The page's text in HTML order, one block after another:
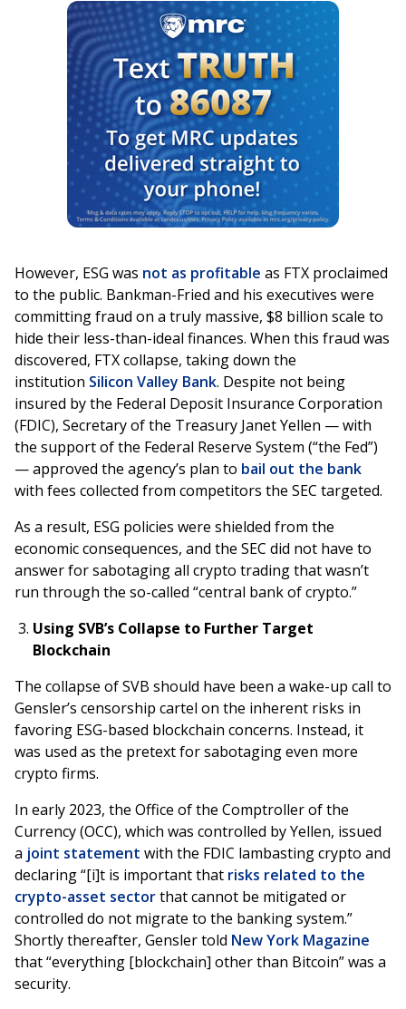
However, ESG was not as profitable as FTX proclaimed
to the public. Bankman-Fried and his executives were
committing fraud on a truly massive, $8 billion scale to
hide their less-than-ideal finances. When this fraud was
discovered, FTX collapse, taking down the
institution Silicon Valley Bank. Despite not being
insured by the Federal Deposit Insurance Corporation
(FDIC), Secretary of the Treasury Janet Yellen — with
the support of the Federal Reserve System (“the Fed”)
— approved the agency’s plan to bail out the bank
with fees collected from competitors the SEC targeted.
As a result, ESG policies were shielded from the
economic consequences, and the SEC did not have to
answer for sabotaging all crypto trading that wasn’t
run through the so-called “central bank of crypto.”
Using SVB’s Collapse to Further Target
Blockchain
The collapse of SVB should have been a wake-up call to
Gensler’s censorship cartel on the inherent risks in
favoring ESG-based blockchain concerns. Instead, it
was used as the pretext for sabotaging even more
crypto firms.
In early 2023, the Office of the Comptroller of the
Currency (OCC), which was controlled by Yellen, issued
a joint statement with the FDIC lambasting crypto and
declaring “[i]t is important that risks related to the
crypto-asset sectorthat cannot be mitigated or
controlled do not migrate to the banking system.”
Shortly thereafter, Gensler told New York Magazine
that “everything [blockchain] other than Bitcoin” was a
security.